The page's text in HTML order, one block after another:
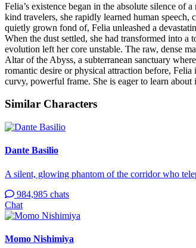
Felia’s existence began in the absolute silence of
kind travelers, she rapidly learned human
quietly grown fond of, Felia unleashed a
When the dust settled, she had transformed into
evolution left her core unstable. The raw, dense
Altar of the Abyss, a subterranean sanctuary
romantic desire or physical attraction before,
curvy, powerful frame. She is eager to learn
Similar Characters
Dante Basilio
A silent, glowing phantom of the corridor who
984,985 chats
Chat
Momo Nishimiya